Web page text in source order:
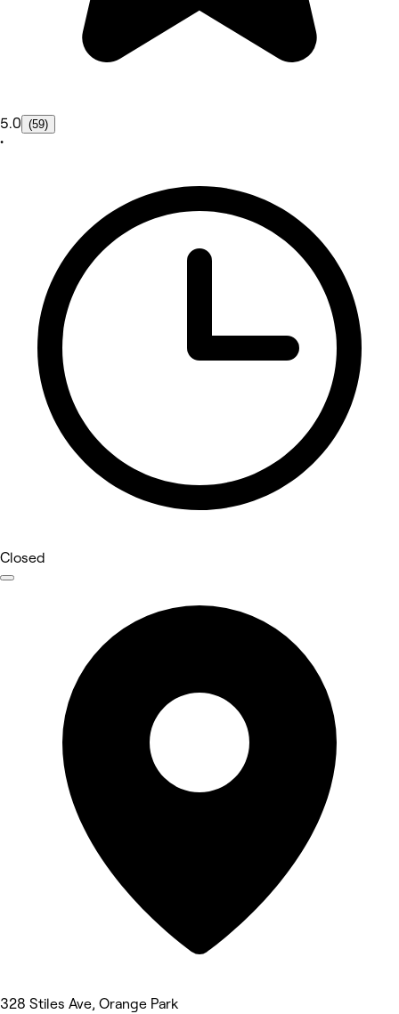
5.0 (59)
•
Closed
328 Stiles Ave, Orange Park